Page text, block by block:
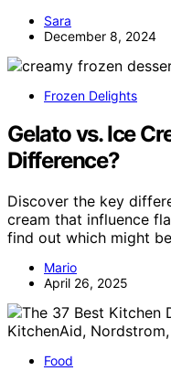
Sara
December 8, 2024
Frozen Delights
Gelato vs. Ice
Difference?
Discover the key
cream that influence
find out which might
Mario
April 26, 2025
Food